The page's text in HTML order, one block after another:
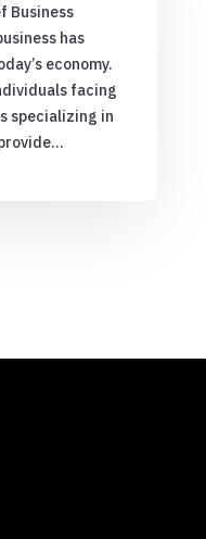
Business
has
economy.
facing
specializing in